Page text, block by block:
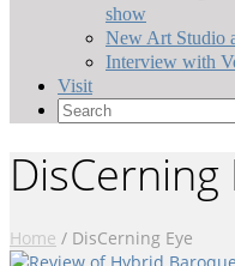
show
New Art Studio
Interview with
Visit
Search
DisCerning
Home / DisCerning Eye